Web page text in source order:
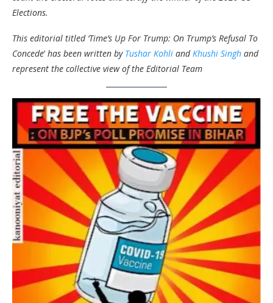
Elections.
This editorial titled ‘Time’s Up For Trump: On Trump’s Refusal To
Concede‘ has been written by Tushar Kohli and Khushi Singh and
represent the collective view of the Editorial Team